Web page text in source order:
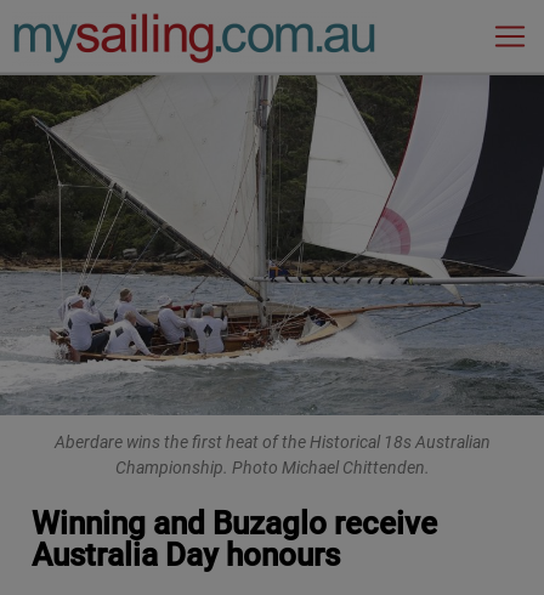
Main Navigation
Aberdare wins the first heat of the Historical 18s Australian
Championship. Photo Michael Chittenden.
Winning and Buzaglo receive
Australia Day honours